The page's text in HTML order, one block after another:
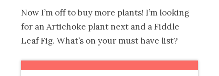
Now I’m off to buy more plants! I’m looking
for an Artichoke plant next and a Fiddle
Leaf Fig. What’s on your must have list?